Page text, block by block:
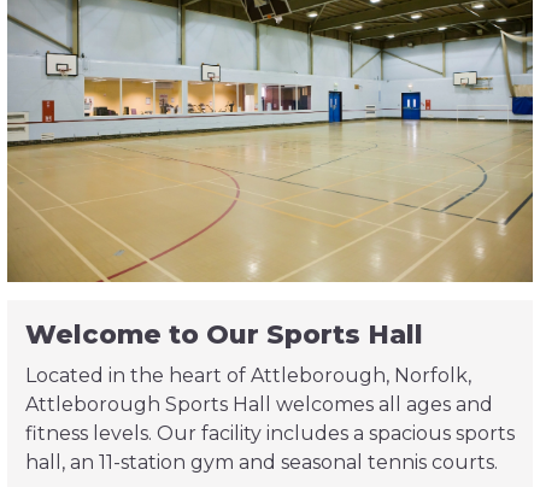
Welcome to Our Sports Hall
Located in the heart of Attleborough, Norfolk,
Attleborough Sports Hall welcomes all ages and
fitness levels. Our facility includes a spacious sports
hall, an 11-station gym and seasonal tennis courts.